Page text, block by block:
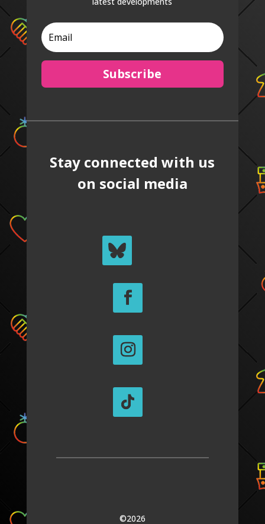
Subscribe
Stay connected with us
on social media
©2026